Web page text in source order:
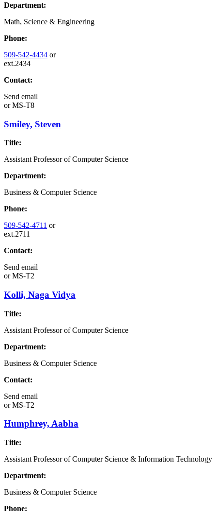
Department:
Math, Science & Engineering
Phone:
509-542-4434 or
ext.2434
Contact:
Send email
orMS-T8
Smiley, Steven
Title:
Assistant Professor of Computer Science
Department:
Business & Computer Science
Phone:
509-542-4711 or
ext.2711
Contact:
Send email
orMS-T2
Kolli, Naga Vidya
Title:
Assistant Professor of Computer Science
Department:
Business & Computer Science
Contact:
Send email
orMS-T2
Humphrey, Aabha
Title:
Assistant Professor of Computer Science & Information Technology
Department:
Business & Computer Science
Phone: